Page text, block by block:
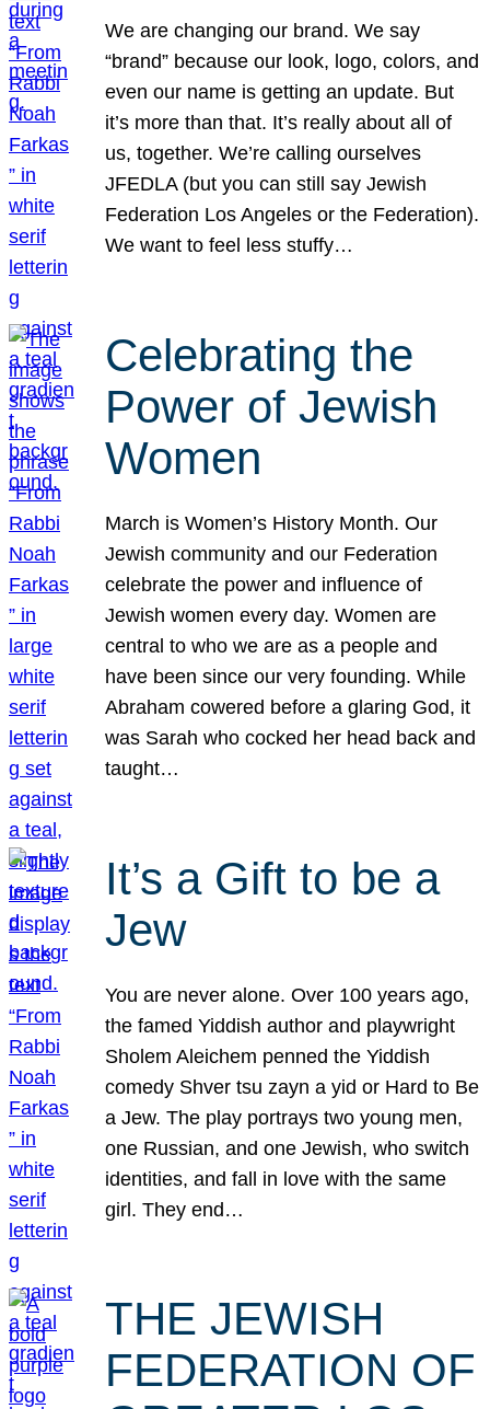
We are changing our brand. We say
“brand” because our look, logo, colors, and
even our name is getting an update. But
it’s more than that. It’s really about all of
us, together. We’re calling ourselves
JFEDLA (but you can still say Jewish
Federation Los Angeles or the Federation).
We want to feel less stuffy…
Celebrating the
Power of Jewish
Women
March is Women’s History Month. Our
Jewish community and our Federation
celebrate the power and influence of
Jewish women every day. Women are
central to who we are as a people and
have been since our very founding. While
Abraham cowered before a glaring God, it
was Sarah who cocked her head back and
taught…
It’s a Gift to be a
Jew
You are never alone. Over 100 years ago,
the famed Yiddish author and playwright
Sholem Aleichem penned the Yiddish
comedy Shver tsu zayn a yid or Hard to Be
a Jew. The play portrays two young men,
one Russian, and one Jewish, who switch
identities, and fall in love with the same
girl. They end…
THE JEWISH
FEDERATION OF